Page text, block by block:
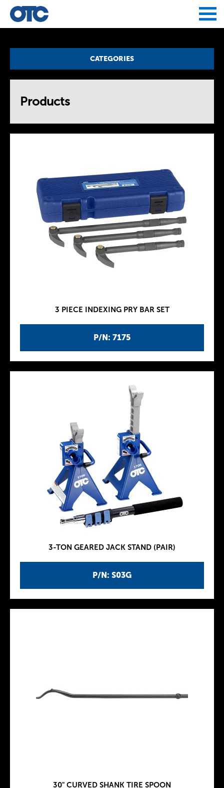
CATEGORIES
Products
P/N: 7175
3 PIECE INDEXING PRY BAR SET
P/N: S03G
3-TON GEARED JACK STAND (PAIR)
30" CURVED SHANK TIRE SPOON